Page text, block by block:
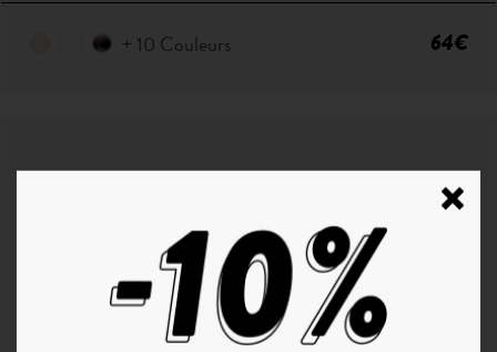
+ 10 Couleurs 64€